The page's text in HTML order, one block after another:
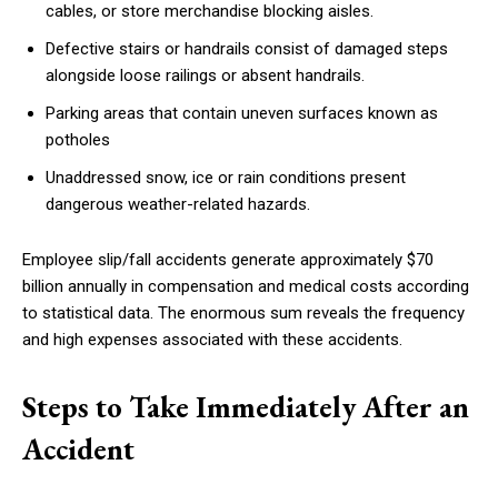
cables, or store merchandise blocking aisles.
Defective stairs or handrails consist of damaged steps
alongside loose railings or absent handrails.
Parking areas that contain uneven surfaces known as
potholes
Unaddressed snow, ice or rain conditions present
dangerous weather-related hazards.
Employee slip/fall accidents generate approximately $70
billion annually in compensation and medical costs according
to statistical data. The enormous sum reveals the frequency
and high expenses associated with these accidents.
Steps to Take Immediately After an
Accident